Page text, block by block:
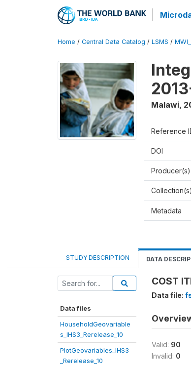
Home / Central Data Catalog / LSMS /
Malawi,
Reference
DOI
Producer(s)
Collection(s)
Metadata
STUDY DESCRIPTION DATA
Data files
HouseholdGeovariable
s_IHS3_Rerelease_10
PlotGeovariables_IHS3
_Rerelease_10
COST
Data file:
Valid: 90
Invalid: 0